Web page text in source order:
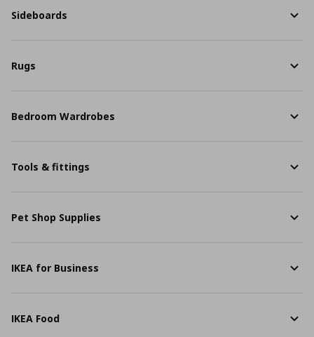
Sideboards
Rugs
Bedroom Wardrobes
Tools & fittings
Pet Shop Supplies
IKEA for Business
IKEA Food